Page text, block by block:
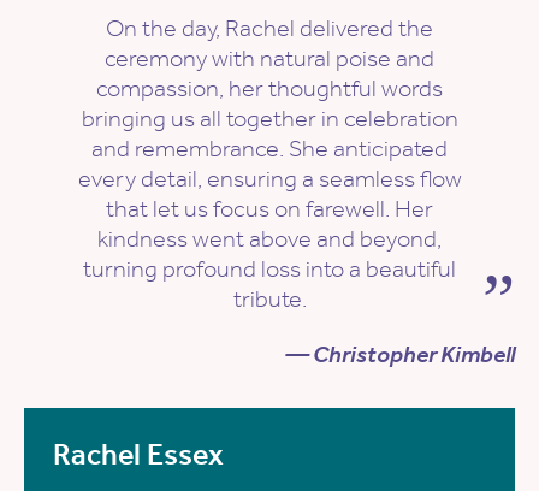
On the day, Rachel delivered the
ceremony with natural poise and
compassion, her thoughtful words
bringing us all together in celebration
and remembrance. She anticipated
every detail, ensuring a seamless flow
that let us focus on farewell. Her
kindness went above and beyond,
turning profound loss into a beautiful
tribute.
— Christopher Kimbell
Rachel Essex